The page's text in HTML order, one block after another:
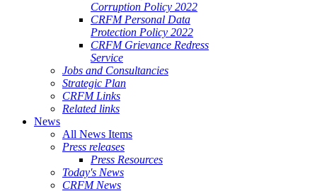
Corruption Policy 2022
CRFM Personal Data
Protection Policy 2022
CRFM Grievance Redress
Service
Jobs and Consultancies
Strategic Plan
CRFM Links
Related links
News
All News Items
Press releases
Press Resources
Today's News
CRFM News